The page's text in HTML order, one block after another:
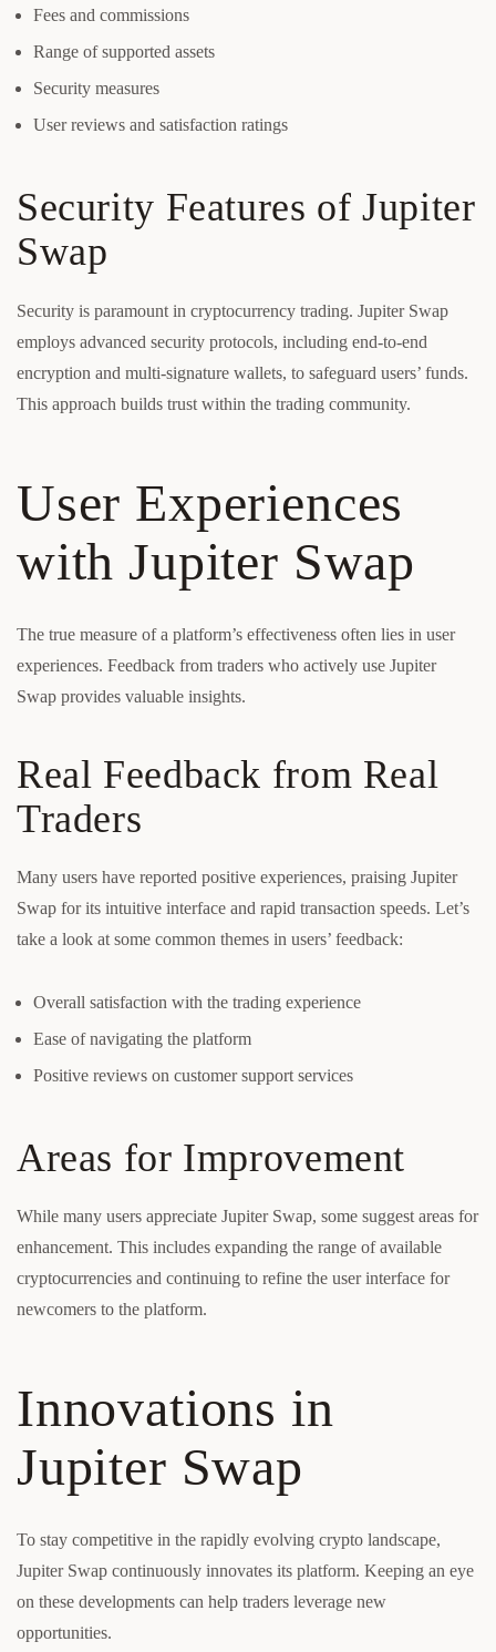
Fees and commissions
Range of supported assets
Security measures
User reviews and satisfaction ratings
Security Features of Jupiter
Swap
Security is paramount in cryptocurrency trading. Jupiter Swap
employs advanced security protocols, including end-to-end
encryption and multi-signature wallets, to safeguard users’ funds.
This approach builds trust within the trading community.
User Experiences
with Jupiter Swap
The true measure of a platform’s effectiveness often lies in user
experiences. Feedback from traders who actively use Jupiter
Swap provides valuable insights.
Real Feedback from Real
Traders
Many users have reported positive experiences, praising Jupiter
Swap for its intuitive interface and rapid transaction speeds. Let’s
take a look at some common themes in users’ feedback:
Overall satisfaction with the trading experience
Ease of navigating the platform
Positive reviews on customer support services
Areas for Improvement
While many users appreciate Jupiter Swap, some suggest areas for
enhancement. This includes expanding the range of available
cryptocurrencies and continuing to refine the user interface for
newcomers to the platform.
Innovations in
Jupiter Swap
To stay competitive in the rapidly evolving crypto landscape,
Jupiter Swap continuously innovates its platform. Keeping an eye
on these developments can help traders leverage new
opportunities.